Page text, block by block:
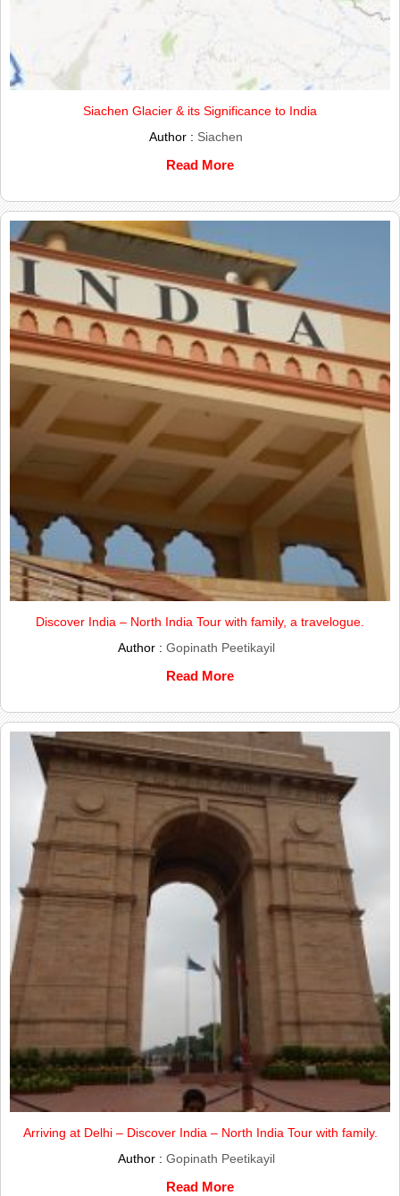
Siachen Glacier & its Significance to India
Author : Siachen
Read More
Discover India – North India Tour with family, a travelogue.
Author : Gopinath Peetikayil
Read More
Arriving at Delhi – Discover India – North India Tour with family.
Author : Gopinath Peetikayil
Read More